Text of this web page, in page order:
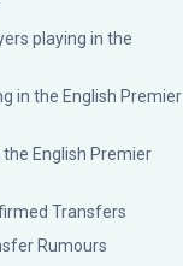
playing in the
in the English Premier
English Premier
Transfers
Rumours